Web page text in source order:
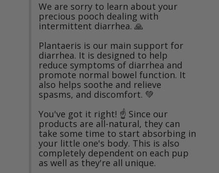
We are sorry to learn about your
precious pooch dealing with
intermittent diarrhea. 🙏
Plantaeris is our main support for
diarrhea. It is designed to help
reduce symptoms of diarrhea and
promote normal bowel function. It
also helps soothe and relieve
spasms, and discomfort. 💚
You've got it right! ☝️ Since our
products are all-natural, they can
take some time to start absorbing in
your little one's body. This is also
completely dependent on each pup
as well as they're all unique.